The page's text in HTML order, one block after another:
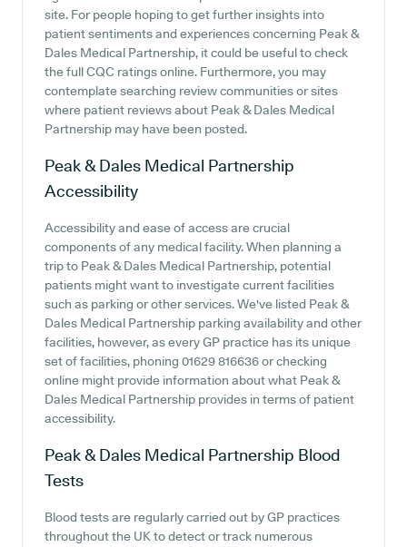
site. For people hoping to get further insights into
patient sentiments and experiences concerning Peak &
Dales Medical Partnership, it could be useful to check
the full CQC ratings online. Furthermore, you may
contemplate searching review communities or sites
where patient reviews about Peak & Dales Medical
Partnership may have been posted.
Peak & Dales Medical Partnership
Accessibility
Accessibility and ease of access are crucial
components of any medical facility. When planning a
trip to Peak & Dales Medical Partnership, potential
patients might want to investigate current facilities
such as parking or other services. We've listed Peak &
Dales Medical Partnership parking availability and other
facilities, however, as every GP practice has its unique
set of facilities, phoning 01629 816636 or checking
online might provide information about what Peak &
Dales Medical Partnership provides in terms of patient
accessibility.
Peak & Dales Medical Partnership Blood
Tests
Blood tests are regularly carried out by GP practices
throughout the UK to detect or track numerous